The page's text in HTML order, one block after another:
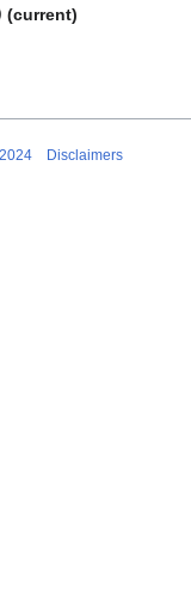
current
Disclaimers